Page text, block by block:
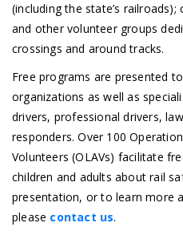
(including the state’s
and other volunteer groups
crossings and around tracks.
Free programs are presented
organizations as well as
drivers, professional drivers,
responders. Over 100
Volunteers (OLAVs) facilitate
children and adults about rail
presentation, or to learn more
please contact us.